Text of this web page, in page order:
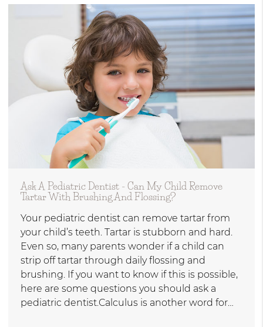
Ask A Pediatric Dentist - Can My Child Remove
Tartar With Brushing And Flossing?
Your pediatric dentist can remove tartar from
your child’s teeth. Tartar is stubborn and hard.
Even so, many parents wonder if a child can
strip off tartar through daily flossing and
brushing. If you want to know if this is possible,
here are some questions you should ask a
pediatric dentist.Calculus is another word for…